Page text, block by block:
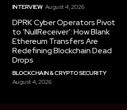
INTERVIEW August 4, 2026
DPRK Cyber Operators Pivot
to ‘NullReceiver’: How Blank
Ethereum Transfers Are
Redefining Blockchain Dead
Drops
BLOCKCHAIN & CRYPTO SECURITY
August 4, 2026